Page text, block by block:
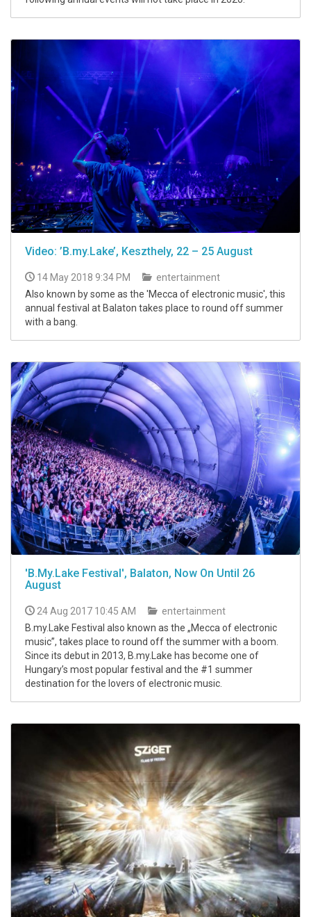
Video: ’B.my.Lake’, Keszthely, 22 – 25 August
14 May 2018 9:34 PM
entertainment
Also known by some as the 'Mecca of electronic music', this
annual festival at Balaton takes place to round off summer
with a bang.
'B.My.Lake Festival', Balaton, Now On Until 26
August
24 Aug 2017 10:45 AM
entertainment
B.my.Lake Festival also known as the „Mecca of electronic
music”, takes place to round off the summer with a boom.
Since its debut in 2013, B.my.Lake has become one of
Hungary’s most popular festival and the #1 summer
destination for the lovers of electronic music.